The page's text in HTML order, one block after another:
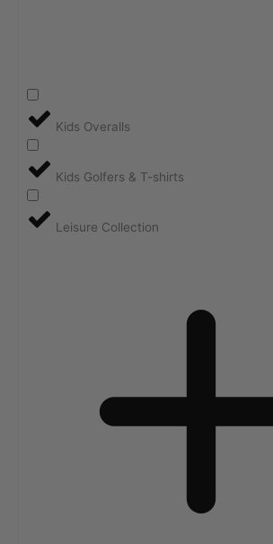
Kids Overalls
Kids Golfers & T-shirts
Leisure Collection